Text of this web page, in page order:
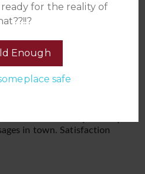
for the reality of
Enough
safe
grilling.
and sink your teeth into the
in town. Satisfaction